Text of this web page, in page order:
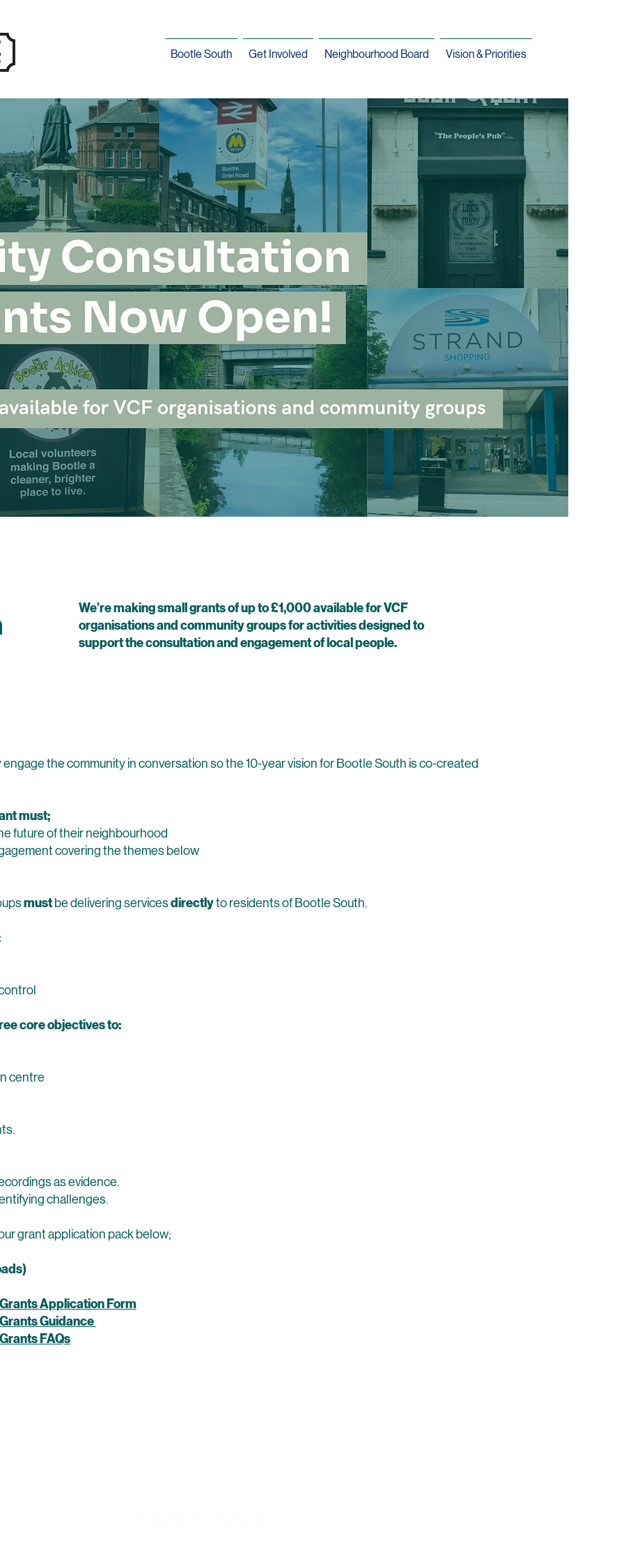
Bootle South Get Involved Neighbourhood Board Vision & Priorities
We’re making small grants of up to £1,000 available for VCF
organisations and community groups for activities designed to
support the consultation and engagement of local people.
the community in conversation so the 10-year vision for Bootle South is co-created
must;
future of their neighbourhood
covering the themes below
must be delivering servicesdirectlyto residents of Bootle South.
core objectives to:
centre
as evidence.
challenges.
grant application pack below;
Application Form
Guidance
FAQs